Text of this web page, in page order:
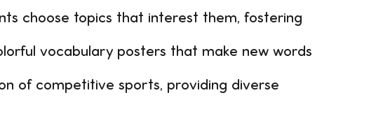
choose topics that interest them, fostering
vocabulary posters that make new words
of competitive sports, providing diverse